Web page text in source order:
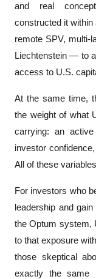
and real
constructed it
remote SPV, multi-
Liechtenstein — to
access to U.S.
At the same time,
the weight of what
carrying: an
investor
All of these
For investors who
leadership and
the Optum system,
to that exposure
those skeptical
exactly the